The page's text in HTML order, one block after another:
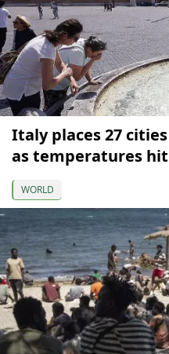
Italy places 27
as temperatures hit
WORLD